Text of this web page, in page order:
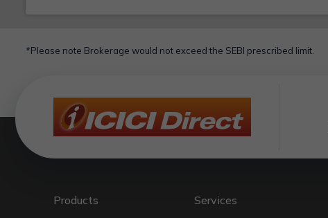
*Please note Brokerage would not exceed the SEBI prescribed limit.
Products Services